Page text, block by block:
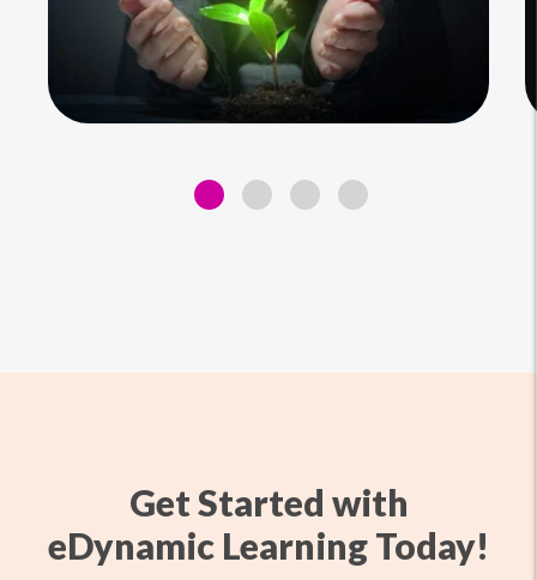
Get Started with
eDynamic Learning Today!